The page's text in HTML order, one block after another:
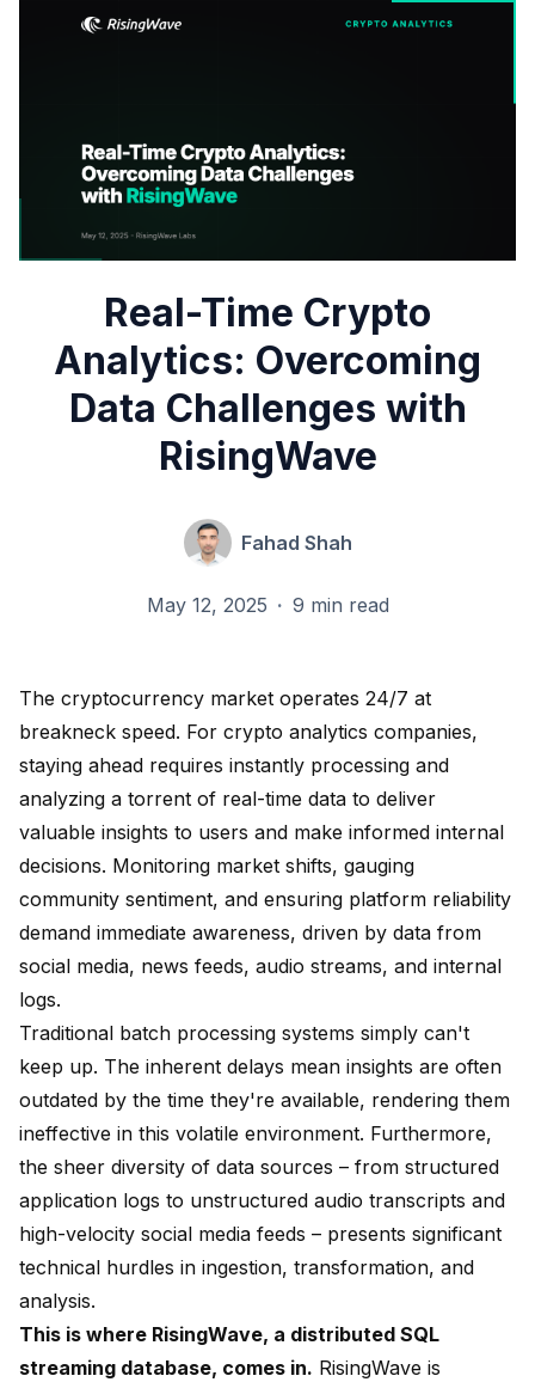
Real-Time Crypto
Analytics: Overcoming
Data Challenges with
RisingWave
Fahad Shah
May 12, 2025 · 9 min read
The cryptocurrency market operates 24/7 at
breakneck speed. For crypto analytics companies,
staying ahead requires instantly processing and
analyzing a torrent of real-time data to deliver
valuable insights to users and make informed internal
decisions. Monitoring market shifts, gauging
community sentiment, and ensuring platform reliability
demand immediate awareness, driven by data from
social media, news feeds, audio streams, and internal
logs.
Traditional batch processing systems simply can't
keep up. The inherent delays mean insights are often
outdated by the time they're available, rendering them
ineffective in this volatile environment. Furthermore,
the sheer diversity of data sources – from structured
application logs to unstructured audio transcripts and
high-velocity social media feeds – presents significant
technical hurdles in ingestion, transformation, and
analysis.
This is where RisingWave, a distributed SQL
streaming database, comes in. RisingWave is